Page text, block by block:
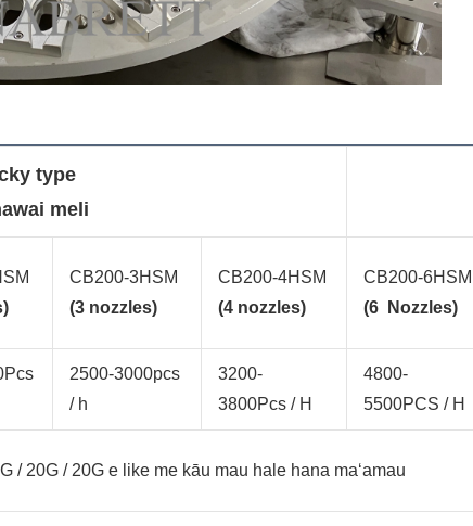
type
meli
CB200-3HSM
(3 nozzles)
CB200-4HSM
(4 nozzles)
CB200-6HSM
(6 Nozzles)
2500-3000pcs
/ h
3200-
3800Pcs / H
4800-
5500PCS / H
/ 20G / 20G e like me kāu mau hale hana maʻamau